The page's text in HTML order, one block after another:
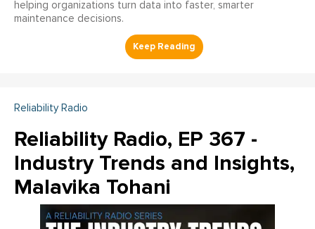
helping organizations turn data into faster, smarter
maintenance decisions.
Reliability Radio
Reliability Radio, EP 367 -
Industry Trends and Insights,
Malavika Tohani